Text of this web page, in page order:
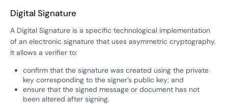
Digital Signature
A Digital Signature is a specific technological implementation
of an electronic signature that uses asymmetric cryptography.
It allows a verifier to:
confirm that the signature was created using the private
key corresponding to the signer’s public key; and
ensure that the signed message or document has not
been altered after signing.